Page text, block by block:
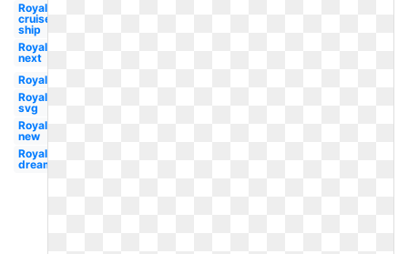
Royal
cruise
ship
Royal
next
Royal
Royal
svg
Royal
new
Royal
dreamworks